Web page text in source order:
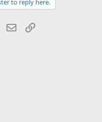
WhatsApp
Email